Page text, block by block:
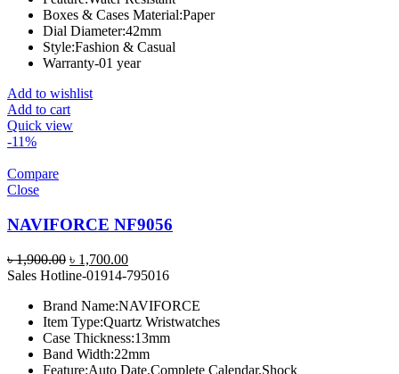
Boxes & Cases Material:Paper
Dial Diameter:42mm
Style:Fashion & Casual
Warranty-01 year
Add to wishlist
Add to cart
Quick view
-11%
Compare
Close
NAVIFORCE NF9056
৳1,900.00 Original
price
৳ 1,900.00.
৳ 1,700.00Current
price
৳ 1,700.00.
Sales Hotline-01914-795016
Brand Name:NAVIFORCE
Item Type:Quartz Wristwatches
Case Thickness:13mm
Band Width:22mm
Feature:Auto Date,Complete Calendar,Shock